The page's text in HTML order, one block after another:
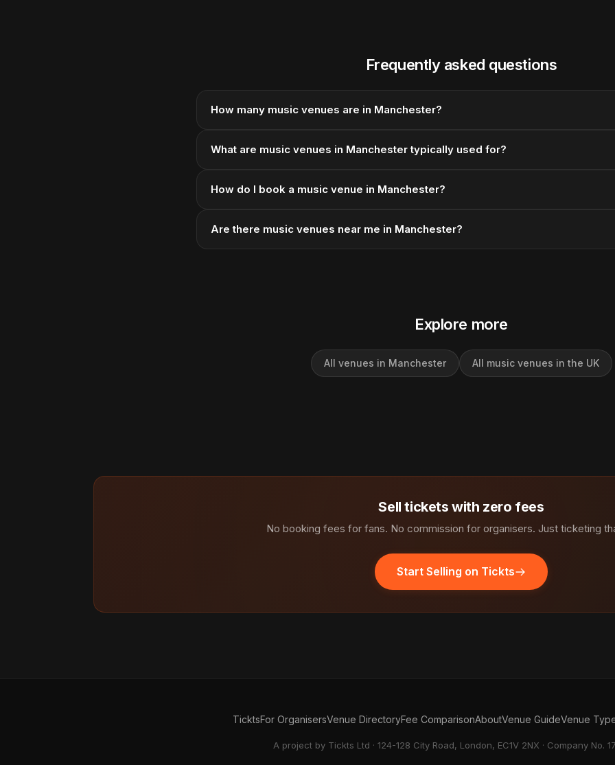
Frequently asked questions
How many music venues are in Manchester?
What are music venues in Manchester typically used for?
How do I book a music venue in Manchester?
Are there music venues near me in Manchester?
Explore more
All venues in Manchester All music venues in the UK
Sell tickets with zero fees
No booking fees for fans. No commission for organisers. Just ticketing
Start Selling on Tickts
TicktsFor OrganisersVenue DirectoryFee ComparisonAboutVenue GuideVenue
A project by Tickts Ltd · 124-128 City Road, London, EC1V 2NX · Company No.